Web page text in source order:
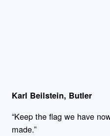
Karl Beilstein, Butler
“Keep the flag we have
made.”